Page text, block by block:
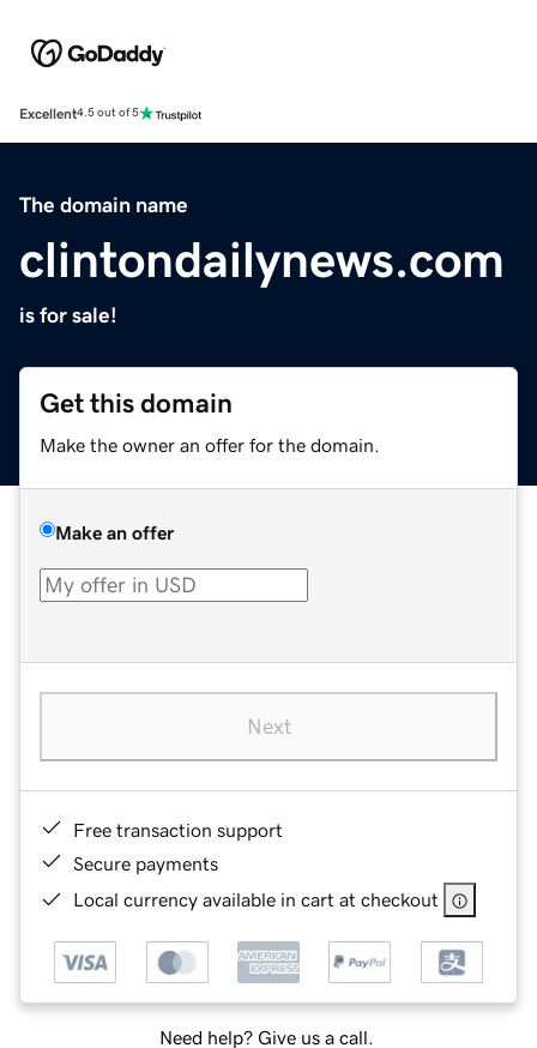
Excellent4.5 out of 5
The domain name
clintondailynews.com
is for sale!
Get this domain
Make the owner an offer for the domain.
Make an offer
Next
Free transaction support
Secure payments
Local currency available in cart at checkout
Need help? Give us a call.